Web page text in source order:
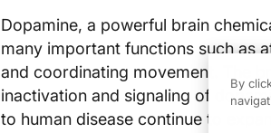
Dopamine, a powerful brain
many important functions such as
and coordinating movement. The
inactivation and signaling of
to human disease continue to
By